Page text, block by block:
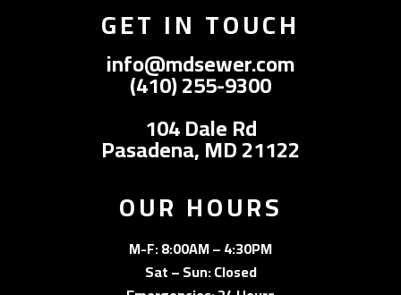
GET IN TOUCH
info@mdsewer.com
(410) 255-9300
104 Dale Rd
Pasadena, MD 21122
OUR HOURS
M-F: 8:00AM – 4:30PM
Sat – Sun: Closed